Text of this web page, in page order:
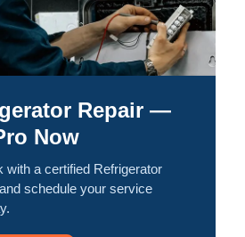
Repair —
Now
with a certified Refrigerator
schedule your service